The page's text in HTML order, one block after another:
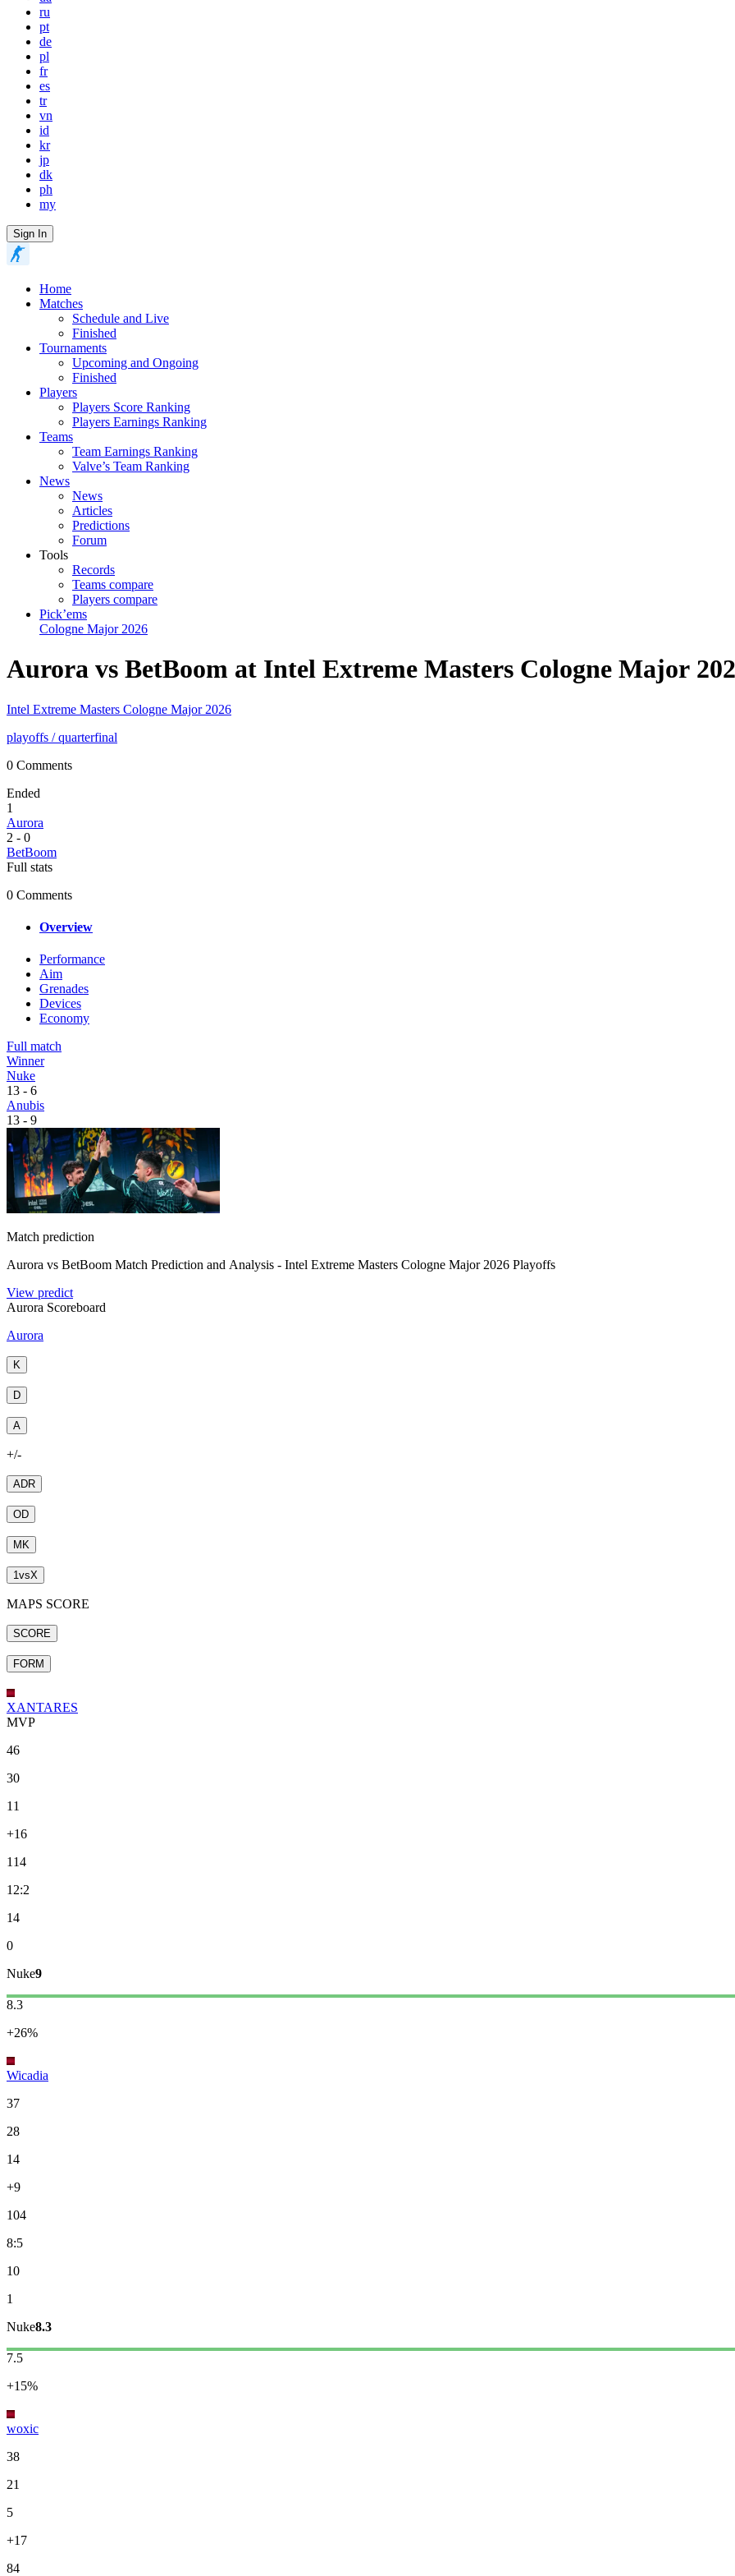
ru
pt
de
pl
fr
es
tr
vn
id
kr
jp
dk
ph
my
Sign In
Home
Matches
Schedule and Live
Finished
Tournaments
Upcoming and Ongoing
Finished
Players
Players Score Ranking
Players Earnings Ranking
Teams
Team Earnings Ranking
Valve’s Team Ranking
News
News
Articles
Predictions
Forum
Tools
Records
Teams compare
Players compare
Pick’ems
Cologne Major 2026
Aurora vs BetBoom at Intel Extreme Masters Cologne Major
Intel Extreme Masters Cologne Major 2026
playoffs / quarterfinal
0 Comments
Ended
1
Aurora
2 - 0
BetBoom
Full stats
0 Comments
Overview
Performance
Aim
Grenades
Devices
Economy
Full match
Winner
Nuke
13 - 6
Anubis
13 - 9
Match prediction
Aurora vs BetBoom Match Prediction and Analysis - Intel Extreme Masters Cologne Major 2026 Playoffs
View predict
Aurora Scoreboard
Aurora
K
D
A
+/-
ADR
OD
MK
1vsX
MAPS SCORE
SCORE
FORM
XANTARES
MVP
46
30
11
+16
114
12:2
14
0
Nuke9
8.3
+26%
Wicadia
37
28
14
+9
104
8:5
10
1
Nuke8.3
7.5
+15%
woxic
38
21
5
+17
84